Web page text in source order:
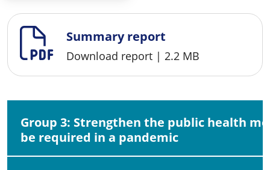
Summary report
Download report | 2.2 MB
Group 3: Strengthen the public health
be required in a pandemic